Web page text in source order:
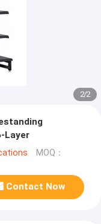
2/2
Layer
MOQ：
Contact Now